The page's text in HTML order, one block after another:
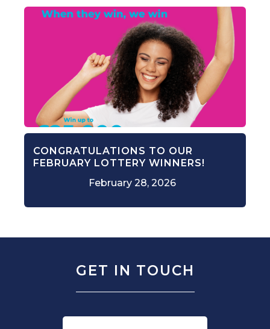
CONGRATULATIONS TO OUR
FEBRUARY LOTTERY WINNERS!
February 28, 2026
GET IN TOUCH